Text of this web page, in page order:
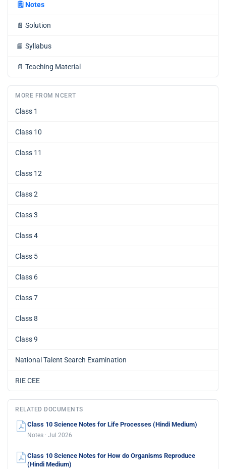
🗒️ Notes
📄 Solution
📘 Syllabus
📄 Teaching Material
MORE FROM NCERT
Class 1
Class 10
Class 11
Class 12
Class 2
Class 3
Class 4
Class 5
Class 6
Class 7
Class 8
Class 9
National Talent Search Examination
RIE CEE
RELATED DOCUMENTS
Class 10 Science Notes for Life Processes (Hindi Medium)
Notes · Jul 2026
Class 10 Science Notes for How do Organisms Reproduce
(Hindi Medium)